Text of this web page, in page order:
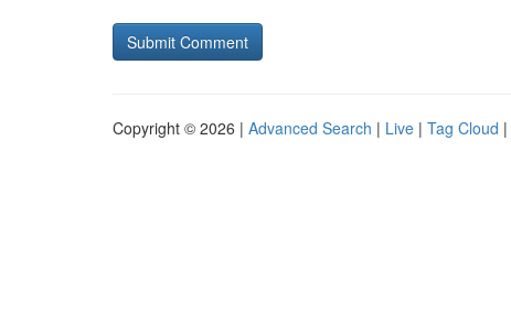
Copyright © 2026 | Advanced Search | Live | Tag Cloud |